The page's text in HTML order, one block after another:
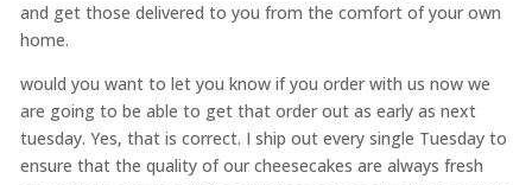
and get those delivered to you from the comfort of your own
home.
would you want to let you know if you order with us now we
are going to be able to get that order out as early as next
tuesday. Yes, that is correct. I ship out every single Tuesday to
ensure that the quality of our cheesecakes are always fresh